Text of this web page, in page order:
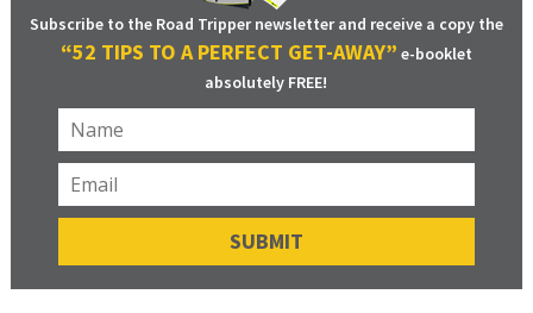
Subscribe to the Road Tripper newsletter and receive a copy the
“52 TIPS TO A PERFECT GET-AWAY” e-booklet
absolutely FREE!